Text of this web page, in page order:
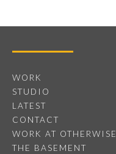
WORK
STUDIO
LATEST
CONTACT
WORK AT OTHERWISE
THE BASEMENT